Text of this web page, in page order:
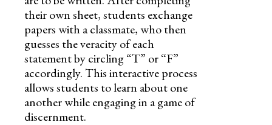
their own sheet, students exchange
papers with a classmate, who then
guesses the veracity of each
statement by circling “T” or “F”
accordingly. This interactive process
allows students to learn about one
another while engaging in a game of
discernment.